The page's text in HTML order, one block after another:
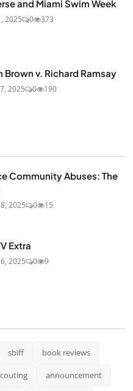
and Miami Swim Week
2025 0 373
Brown v. Richard Ramsay
2025 0 190
Community Abuses: The
2025 0 15
Extra
2025 0 9
sbiff book reviews
announcement